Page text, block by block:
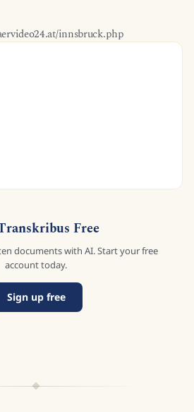
innsbruck.php
Free
documents with AI. Start your free
account today.
Sign up free